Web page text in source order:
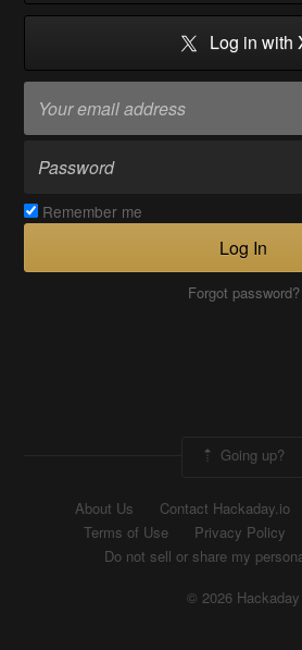
Log in with
Remember me
Log In
Forgot password?
Going up?
About Us Contact Hackaday.io
Terms of Use
Privacy Policy
Do not sell or share my
© 2026 Hackaday